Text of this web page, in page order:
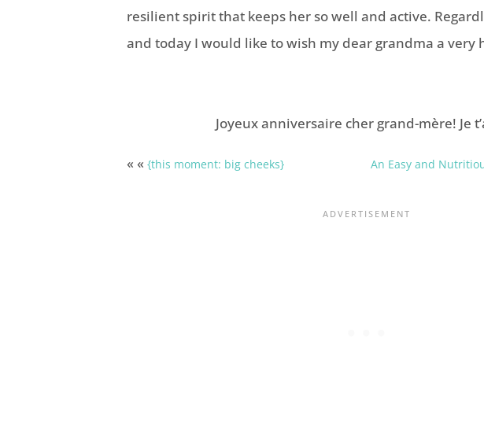
resilient spirit that keeps her so well and active.
and today I would like to wish my dear grandma a very
Joyeux anniversaire cher grand-mère! Je
« « {this moment: big cheeks} An Easy and